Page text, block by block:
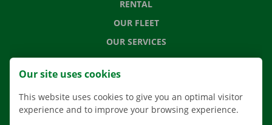
RENTAL
OUR FLEET
OUR SERVICES
LOCATIONS
MOVING SOLUTIONS
Our site uses cookies
This website uses cookies to give you an optimal visitor
experience and to improve your browsing experience.